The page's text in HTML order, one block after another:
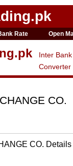
Rate Open
Inter
Converter
CO.
CO. Details